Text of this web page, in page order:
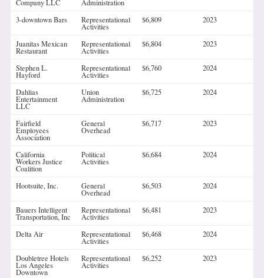
Company LLC Administration
3-downtown Bars Representational
Activities
$6,809 2023
Juanitas Mexican
Restaurant
Representational
Activities
$6,804 2023
Stephen L.
Hayford
Representational
Activities
$6,760 2024
Dahlias
Entertainment
LLC
Union
Administration
$6,725 2024
Fairfield
Employees
Association
General
Overhead
$6,717 2023
California
Workers Justice
Coalition
Political
Activities
$6,684 2024
Hootsuite, Inc. General
Overhead
$6,503 2024
Bauers Intelligent
Transportation, Inc
Representational
Activities
$6,481 2023
Delta Air Representational
Activities
$6,468 2024
Doubletree Hotels
Los Angeles
Downtown
Representational
Activities
$6,252 2023